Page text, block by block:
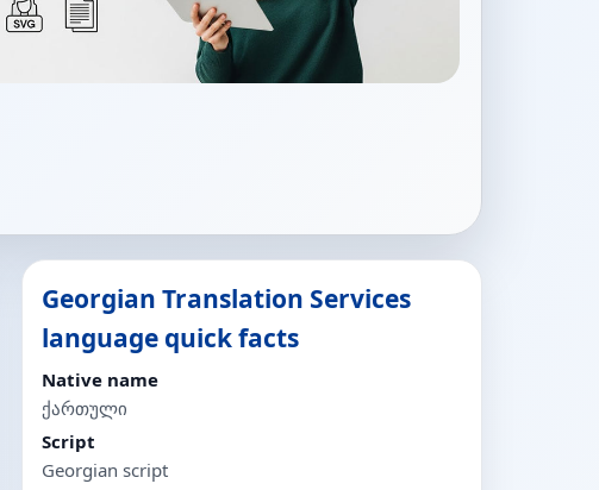
Georgian Translation Services
language quick facts
Native name
ქართული
Script
Georgian script